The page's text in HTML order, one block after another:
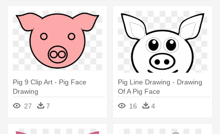
Pig 9 Clip Art - Pig Face
Drawing
27
7
Pig Line Drawing - Drawing
Of A Pig Face
16
4